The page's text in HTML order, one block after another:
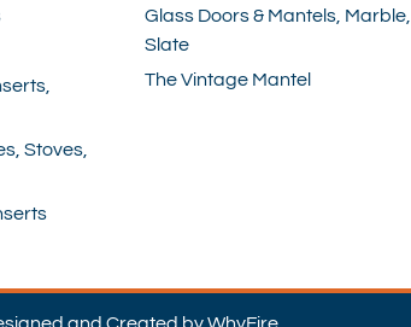
Stoves,
Glass Doors & Mantels, Marble,
Slate
The Vintage Mantel